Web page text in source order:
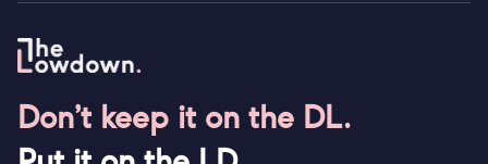
Don’t keep it on the DL.